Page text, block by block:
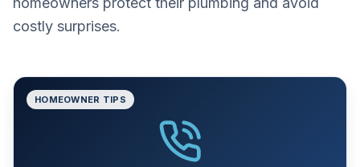
costly surprises.
HOMEOWNER TIPS